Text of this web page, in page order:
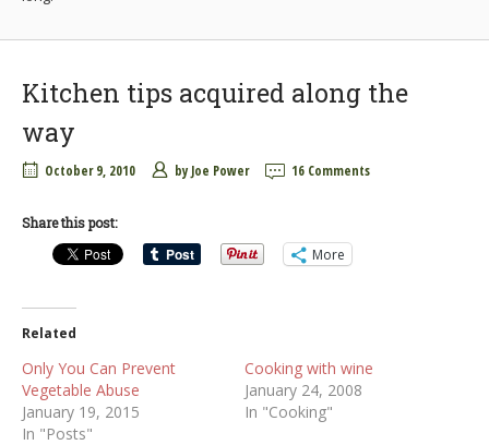
Kitchen tips acquired along the
way
October 9, 2010 by Joe Power 16 Comments
Share this post:
More
Related
Only You Can Prevent
Vegetable Abuse
January 19, 2015
In "Posts"
Cooking with wine
January 24, 2008
In "Cooking"